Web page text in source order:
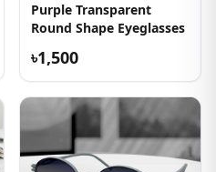
Purple Transparent
Round Shape Eyeglasses
৳1,500